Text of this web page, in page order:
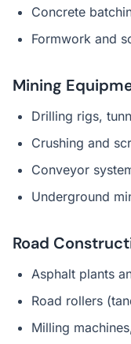
Concrete
Formwork and
Mining
Drilling rigs,
Crushing and
Conveyor
Underground
Road
Asphalt plants
Road rollers
Milling